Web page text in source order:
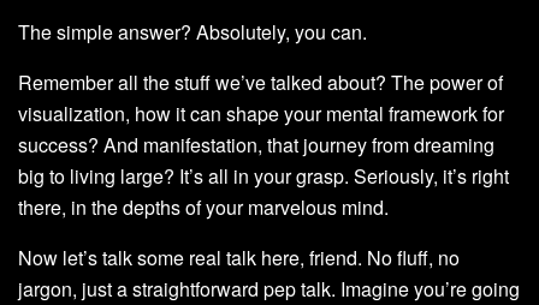
The simple answer? Absolutely, you can.
Remember all the stuff we’ve talked about? The power of
visualization, how it can shape your mental framework for
success? And manifestation, that journey from dreaming
big to living large? It’s all in your grasp. Seriously, it’s right
there, in the depths of your marvelous mind.
Now let’s talk some real talk here, friend. No fluff, no
jargon, just a straightforward pep talk. Imagine you’re going